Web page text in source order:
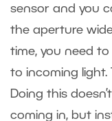
sensor and you
the aperture
time, you need
to incoming light.
Doing this
coming in, but